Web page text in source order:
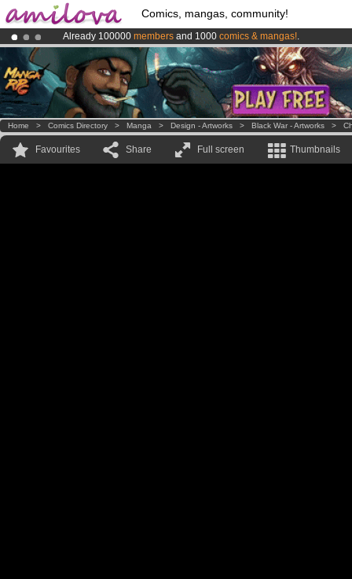
Comics, mangas, community!
Already 100000 members and 1000 comics & mangas!.
Premium membership from3.95 eurosper month !Get membership
AmilovaKickstarter is now LIVE!.
Home > Comics Directory > Manga > Design - Artworks > Black War - Artworks >
Favourites Share Full screen Thumbnails